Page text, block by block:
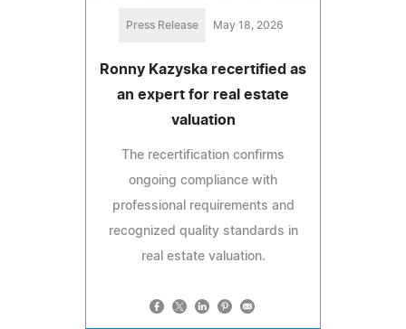
Press Release May 18, 2026
Ronny Kazyska recertified as
an expert for real estate
valuation
The recertification confirms
ongoing compliance with
professional requirements and
recognized quality standards in
real estate valuation.